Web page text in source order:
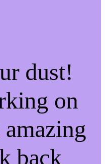
dust!
on
back